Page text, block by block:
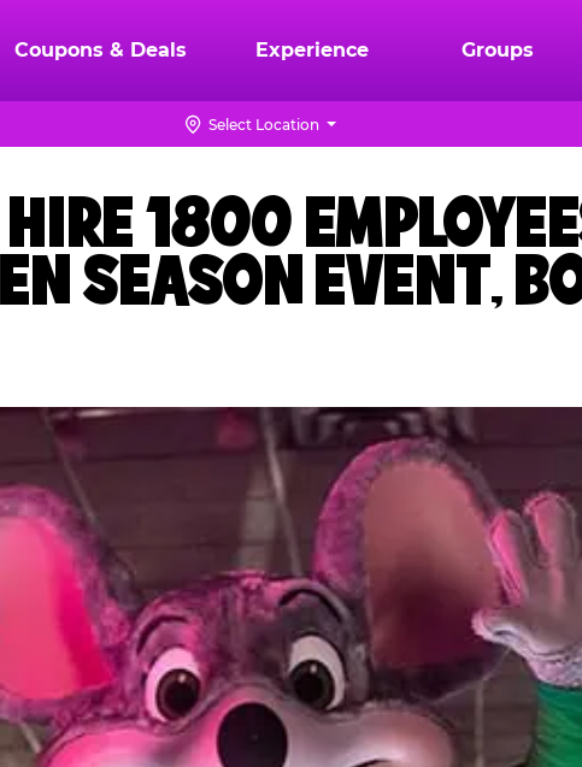
Coupons & Deals Experience Groups
Select Location
1800
SEASON EVENT,